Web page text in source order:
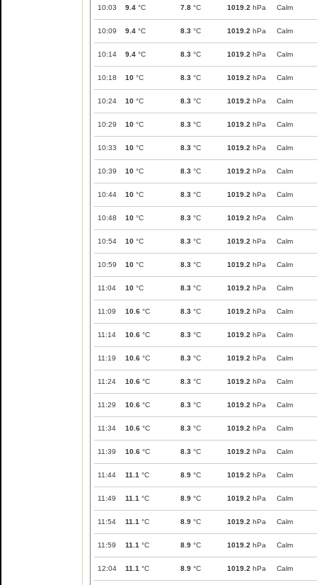
10:03 9.4 °C 7.8 °C 1019.2 hPa Calm
10:09 9.4 °C 8.3 °C 1019.2 hPa Calm
10:14 9.4 °C 8.3 °C 1019.2 hPa Calm
10:18 10 °C 8.3 °C 1019.2 hPa Calm
10:24 10 °C 8.3 °C 1019.2 hPa Calm
10:29 10 °C 8.3 °C 1019.2 hPa Calm
10:33 10 °C 8.3 °C 1019.2 hPa Calm
10:39 10 °C 8.3 °C 1019.2 hPa Calm
10:44 10 °C 8.3 °C 1019.2 hPa Calm
10:48 10 °C 8.3 °C 1019.2 hPa Calm
10:54 10 °C 8.3 °C 1019.2 hPa Calm
10:59 10 °C 8.3 °C 1019.2 hPa Calm
11:04 10 °C 8.3 °C 1019.2 hPa Calm
11:09 10.6 °C 8.3 °C 1019.2 hPa Calm
11:14 10.6 °C 8.3 °C 1019.2 hPa Calm
11:19 10.6 °C 8.3 °C 1019.2 hPa Calm
11:24 10.6 °C 8.3 °C 1019.2 hPa Calm
11:29 10.6 °C 8.3 °C 1019.2 hPa Calm
11:34 10.6 °C 8.3 °C 1019.2 hPa Calm
11:39 10.6 °C 8.3 °C 1019.2 hPa Calm
11:44 11.1 °C 8.9 °C 1019.2 hPa Calm
11:49 11.1 °C 8.9 °C 1019.2 hPa Calm
11:54 11.1 °C 8.9 °C 1019.2 hPa Calm
11:59 11.1 °C 8.9 °C 1019.2 hPa Calm
12:04 11.1 °C 8.9 °C 1019.2 hPa Calm